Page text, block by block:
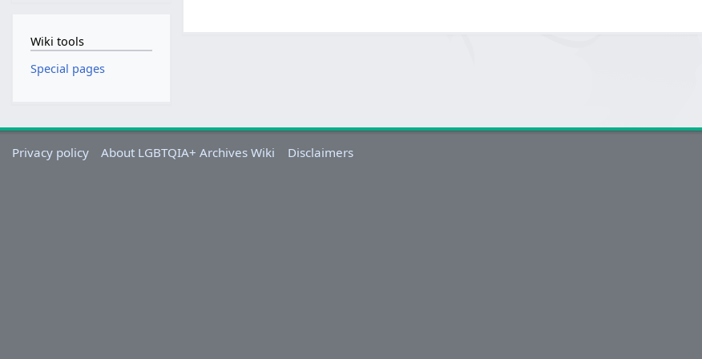
Wiki tools
Special pages
Privacy policy About LGBTQIA+ Archives Wiki Disclaimers